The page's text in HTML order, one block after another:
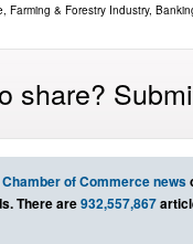
Farming & Forestry Industry,
share?
of Commerce news
There are932,557,867